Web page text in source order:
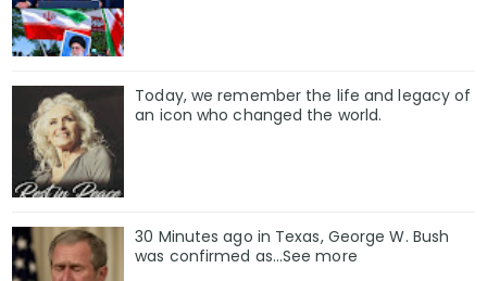
Today, we remember the life and legacy of
an icon who changed the world.
30 Minutes ago in Texas, George W. Bush
was confirmed as…See more